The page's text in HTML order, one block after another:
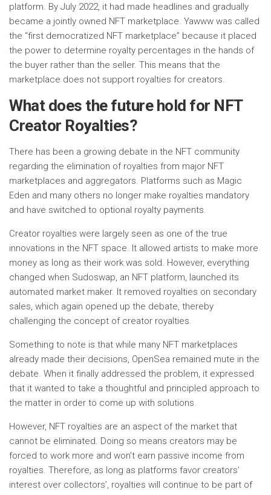
platform. By July 2022, it had made headlines and gradually
became a jointly owned NFT marketplace. Yawww was called
the “first democratized NFT marketplace” because it placed
the power to determine royalty percentages in the hands of
the buyer rather than the seller. This means that the
marketplace does not support royalties for creators.
What does the future hold for NFT
Creator Royalties?
There has been a growing debate in the NFT community
regarding the elimination of royalties from major NFT
marketplaces and aggregators. Platforms such as Magic
Eden and many others no longer make royalties mandatory
and have switched to optional royalty payments.
Creator royalties were largely seen as one of the true
innovations in the NFT space. It allowed artists to make more
money as long as their work was sold. However, everything
changed when Sudoswap, an NFT platform, launched its
automated market maker. It removed royalties on secondary
sales, which again opened up the debate, thereby
challenging the concept of creator royalties.
Something to note is that while many NFT marketplaces
already made their decisions, OpenSea remained mute in the
debate. When it finally addressed the problem, it expressed
that it wanted to take a thoughtful and principled approach to
the matter in order to come up with solutions.
However, NFT royalties are an aspect of the market that
cannot be eliminated. Doing so means creators may be
forced to work more and won’t earn passive income from
royalties. Therefore, as long as platforms favor creators’
interest over collectors’, royalties will continue to be part of